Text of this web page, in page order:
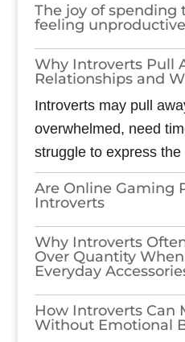
The joy of
feeling unproductive
Why Introverts Pull
Relationships and
Introverts may pull
overwhelmed, need
struggle to express the
Are Online Gaming
Introverts
Why Introverts
Over Quantity
Everyday
How Introverts Can
Without Emotional